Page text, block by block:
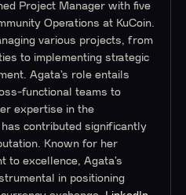
Project Manager with five
Operations at KuCoin.
various projects, from
to implementing strategic
Agata’s role entails
functional teams to
expertise in the
contributed significantly
Known for her
to excellence, Agata’s
in positioning